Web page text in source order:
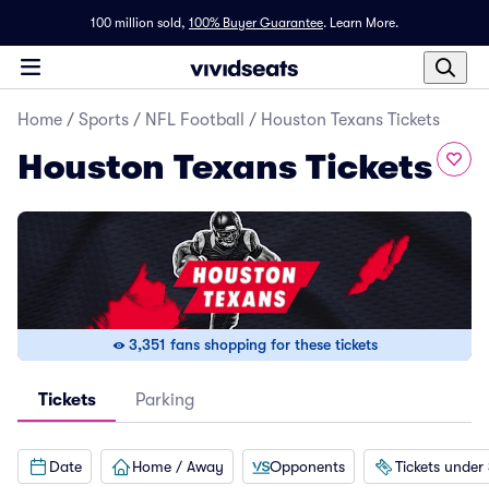
100 million sold, 100% Buyer Guarantee. Learn More.
Home / Sports / NFL Football / Houston Texans Tickets
Houston Texans Tickets
3,351 fans shopping for these tickets
Tickets Parking
Date Home / Away Opponents Tickets under